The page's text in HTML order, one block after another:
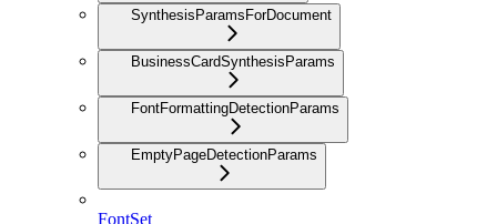
SynthesisParamsForDocument
BusinessCardSynthesisParams
FontFormattingDetectionParams
EmptyPageDetectionParams
FontSet